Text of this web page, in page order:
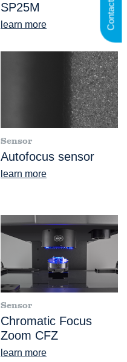
SP25M
learn more
Sensor
Autofocus sensor
learn more
Sensor
Chromatic Focus
Zoom CFZ
learn more
Contact us